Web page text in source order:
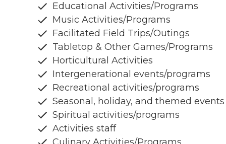
Educational Activities/Programs
Music Activities/Programs
Facilitated Field Trips/Outings
Tabletop & Other Games/Programs
Horticultural Activities
Intergenerational events/programs
Recreational activities/programs
Seasonal, holiday, and themed events
Spiritual activities/programs
Activities staff